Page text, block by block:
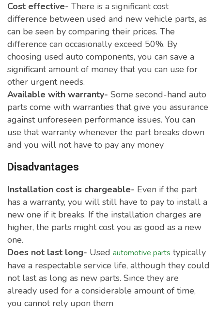
Cost effective- There is a significant cost
difference between used and new vehicle parts, as
can be seen by comparing their prices. The
difference can occasionally exceed 50%. By
choosing used auto components, you can save a
significant amount of money that you can use for
other urgent needs.
Available with warranty- Some second-hand auto
parts come with warranties that give you assurance
against unforeseen performance issues. You can
use that warranty whenever the part breaks down
and you will not have to pay any money
Disadvantages
Installation cost is chargeable- Even if the part
has a warranty, you will still have to pay to install a
new one if it breaks. If the installation charges are
higher, the parts might cost you as good as a new
one.
Does not last long- Used automotive parts typically
have a respectable service life, although they could
not last as long as new parts. Since they are
already used for a considerable amount of time,
you cannot rely upon them